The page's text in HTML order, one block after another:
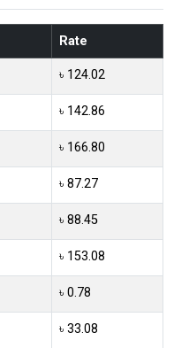
Rate
৳ 124.02
৳ 142.86
৳ 166.80
৳ 87.27
৳ 88.45
৳ 153.08
৳ 0.78
৳ 33.08